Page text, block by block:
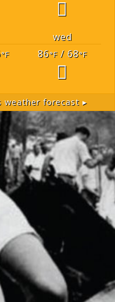
wed
°F 86°F/ 68°F
weather forecast ▸